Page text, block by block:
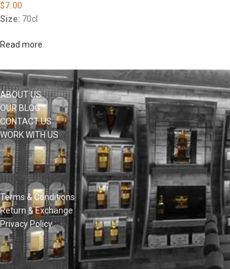
$7.00
Size: 70cl
Read more
ABOUT US
OUR BLOG
CONTACT US
WORK WITH US
Terms & Conditions
Return & Exchange
Privacy Policy